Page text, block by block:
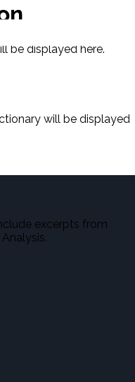
be displayed here.
will be displayed
excerpts from